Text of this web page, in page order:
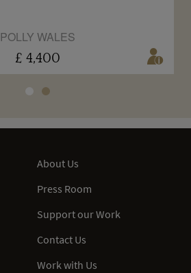
POLLY WALES
£ 4,400
About Us
Press Room
Support our Work
Contact Us
Work with Us